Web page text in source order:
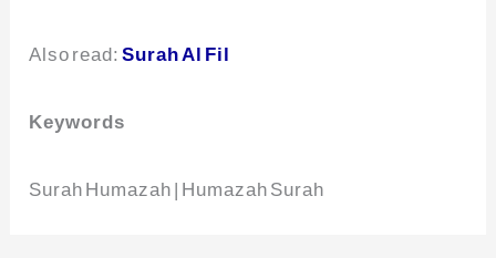
Also read:Surah Al Fil
Keywords
Surah Humazah | Humazah Surah